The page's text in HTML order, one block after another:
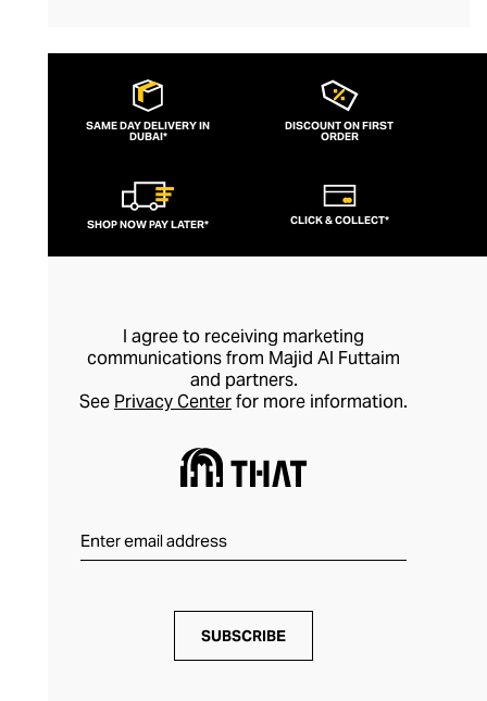
accessories for close to a century.
Founded by master jeweller Philipp Wolf,
the brand has evolved intuitively over the
decades, handcrafting accessories with
them to modern tastes. Bold colourways
and satisfyingly sleek silhouettes ensure
each watch and jewellery accessory sits
room. With Wolf’s prestigious design
pedigree, you can store and maintain your
most valuable watches and jewellery with
confidence.
SAME DAY DELIVERY IN
DUBAI*
DISCOUNT ON FIRST
ORDER
SHOP NOW PAY LATER* CLICK & COLLECT*
I agree to receiving marketing
communications from Majid Al Futtaim
and partners.
See Privacy Centerfor more information.
SUBSCRIBE